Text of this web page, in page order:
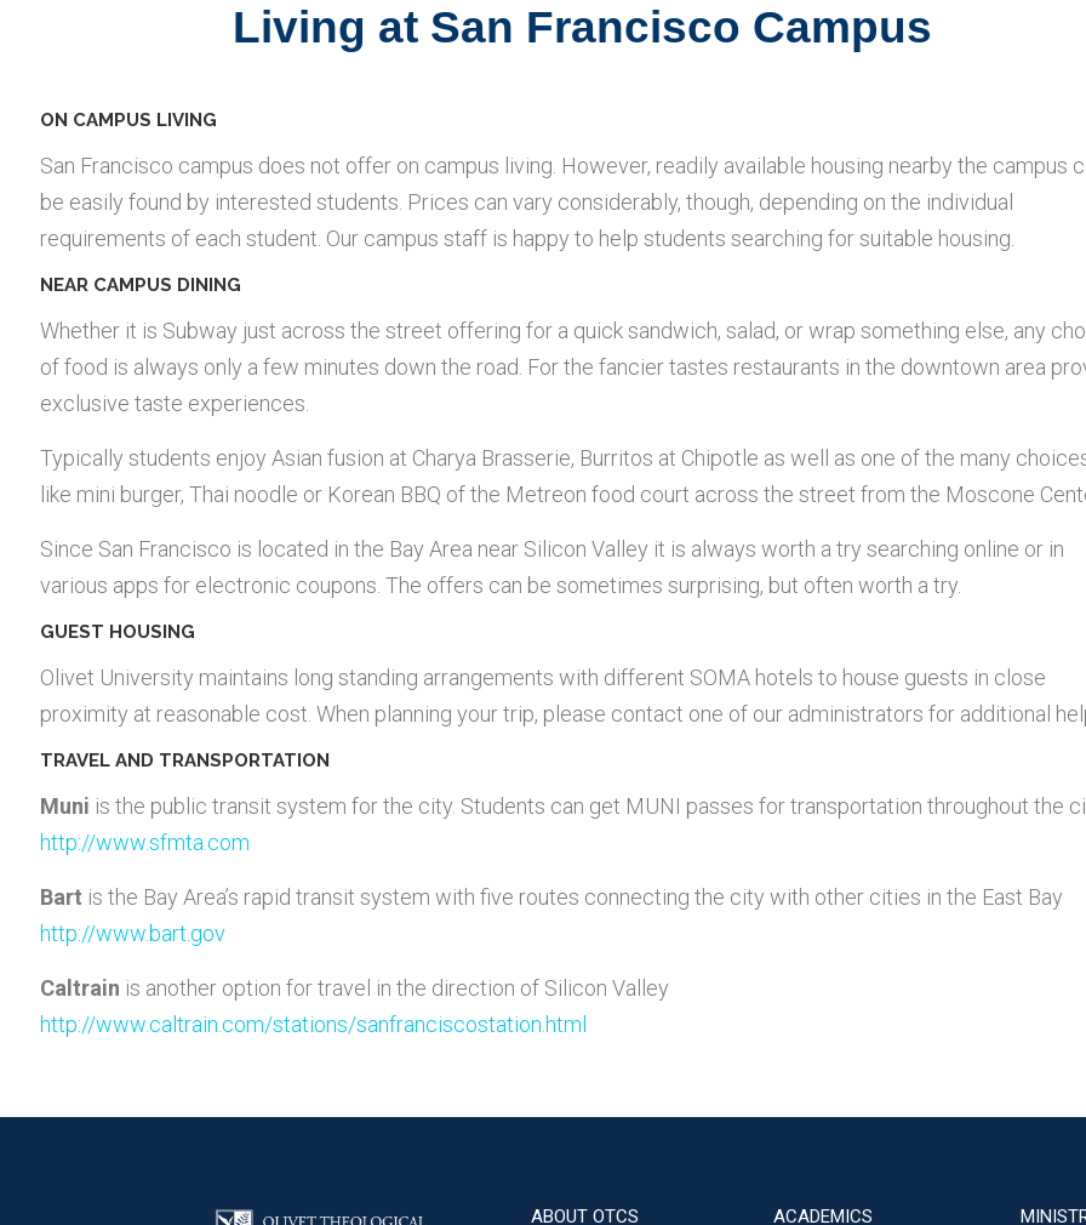
Living at San Francisco Campus
ON CAMPUS LIVING
San Francisco campus does not offer on campus living. However, readily available housing nearby the campus
be easily found by interested students. Prices can vary considerably, though, depending on the individual
requirements of each student. Our campus staff is happy to help students searching for suitable housing.
NEAR CAMPUS DINING
Whether it is Subway just across the street offering for a quick sandwich, salad, or wrap something else, any
of food is always only a few minutes down the road. For the fancier tastes restaurants in the downtown area
exclusive taste experiences.
Typically students enjoy Asian fusion at Charya Brasserie, Burritos at Chipotle as well as one of the many
like mini burger, Thai noodle or Korean BBQ of the Metreon food court across the street from the Moscone
Since San Francisco is located in the Bay Area near Silicon Valley it is always worth a try searching online or in
various apps for electronic coupons. The offers can be sometimes surprising, but often worth a try.
GUEST HOUSING
Olivet University maintains long standing arrangements with different SOMA hotels to house guests in close
proximity at reasonable cost. When planning your trip, please contact one of our administrators for additional
TRAVEL AND TRANSPORTATION
Muni is the public transit system for the city. Students can get MUNI passes for transportation throughout the
http://www.sfmta.com
Bart is the Bay Area’s rapid transit system with five routes connecting the city with other cities in the East Bay
http://www.bart.gov
Caltrain is another option for travel in the direction of Silicon Valley
http://www.caltrain.com/stations/sanfranciscostation.html
ABOUT OTCS ACADEMICS